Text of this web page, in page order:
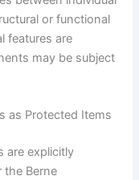
or functional
features are
may be subject
as Protected Items
are explicitly
the Berne